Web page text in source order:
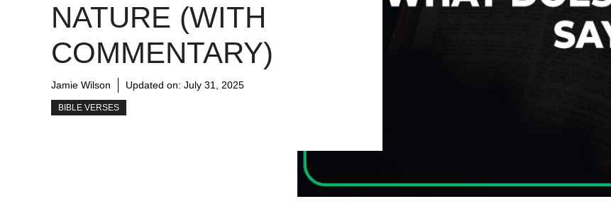
NATURE (WITH
COMMENTARY)
Jamie Wilson Updated on: July 31, 2025
BIBLE VERSES